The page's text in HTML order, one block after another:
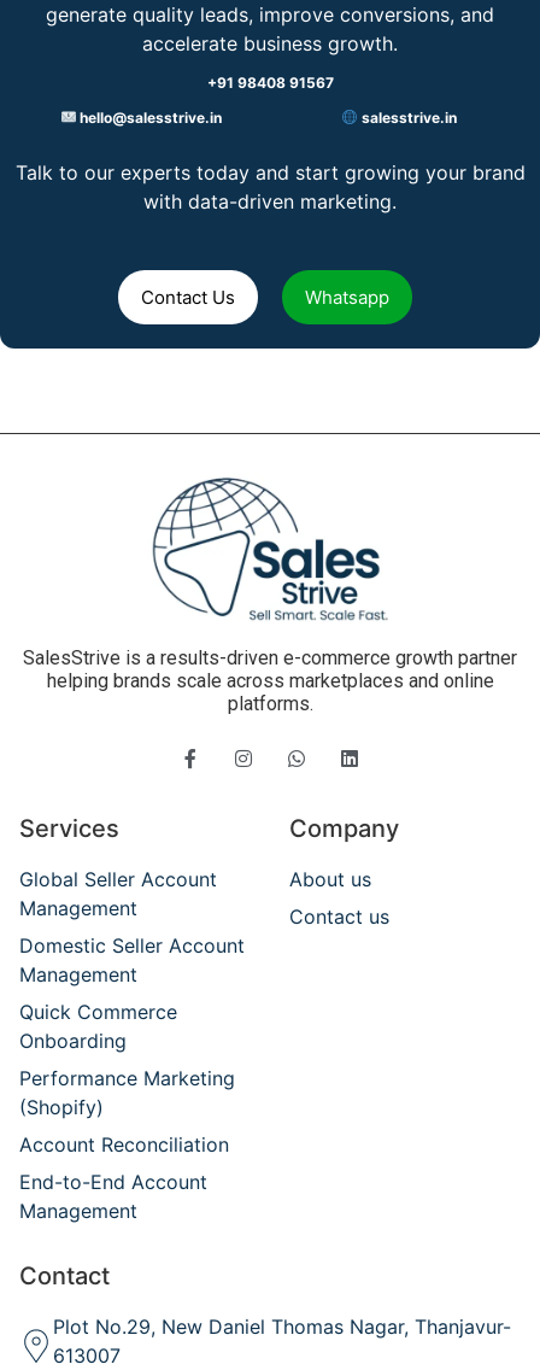
generate quality leads, improve conversions, and
accelerate business growth.
+91 98408 91567
hello@salesstrive.in
salesstrive.in
Talk to our experts today and start growing your brand
with data-driven marketing.
Contact Us Whatsapp
SalesStrive is a results-driven e-commerce growth partner
helping brands scale across marketplaces and online
platforms.
Services
Global Seller Account
Management
Domestic Seller Account
Management
Quick Commerce
Onboarding
Performance Marketing
(Shopify)
Account Reconciliation
End-to-End Account
Management
Company
About us
Contact us
Contact
Plot No.29, New Daniel Thomas Nagar, Thanjavur-
613007